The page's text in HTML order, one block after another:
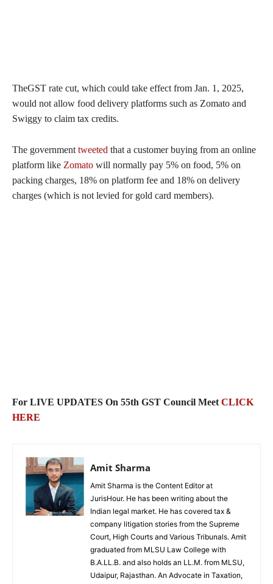
TheGST rate cut, which could take effect from Jan. 1, 2025,
would not allow food delivery platforms such as Zomato and
Swiggy to claim tax credits.
The government tweeted that a customer buying from an online
platform like Zomato will normally pay 5% on food, 5% on
packing charges, 18% on platform fee and 18% on delivery
charges (which is not levied for gold card members).
For LIVE UPDATES On 55th GST Council Meet CLICK
HERE
Amit Sharma
Amit Sharma is the Content Editor at
JurisHour. He has been writing about the
Indian legal market. He has covered tax &
company litigation stories from the Supreme
Court, High Courts and Various Tribunals. Amit
graduated from MLSU Law College with
B.A.LL.B. and also holds an LL.M. from MLSU,
Udaipur, Rajasthan. An Advocate in Taxation,